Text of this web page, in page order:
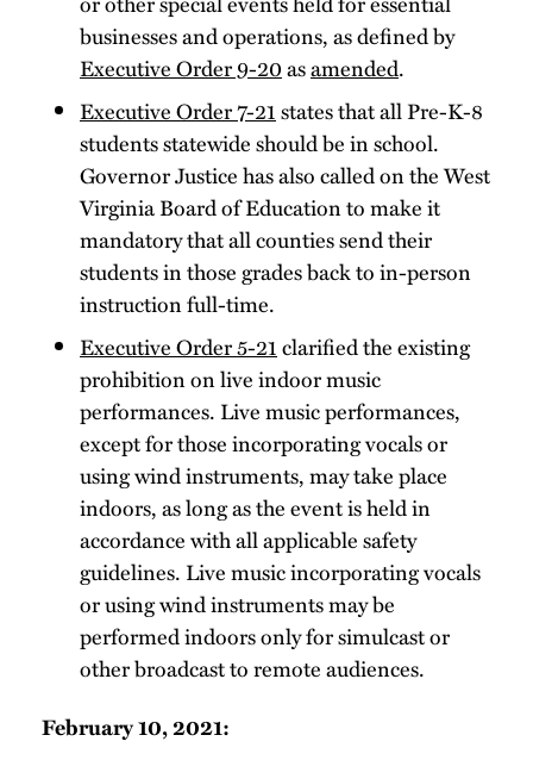
businesses and operations, as defined by
Executive Order 9-20asamended.
Executive Order 7-21states that all Pre-K-8
students statewide should be in school.
Governor Justice has also called on the West
Virginia Board of Education to make it
mandatory that all counties send their
students in those grades back to in-person
instruction full-time.
Executive Order 5-21clarified the existing
prohibition on live indoor music
performances. Live music performances,
except for those incorporating vocals or
using wind instruments, may take place
indoors, as long as the event is held in
accordance with all applicable safety
guidelines. Live music incorporating vocals
or using wind instruments may be
performed indoors only for simulcast or
other broadcast to remote audiences.
February 10, 2021: